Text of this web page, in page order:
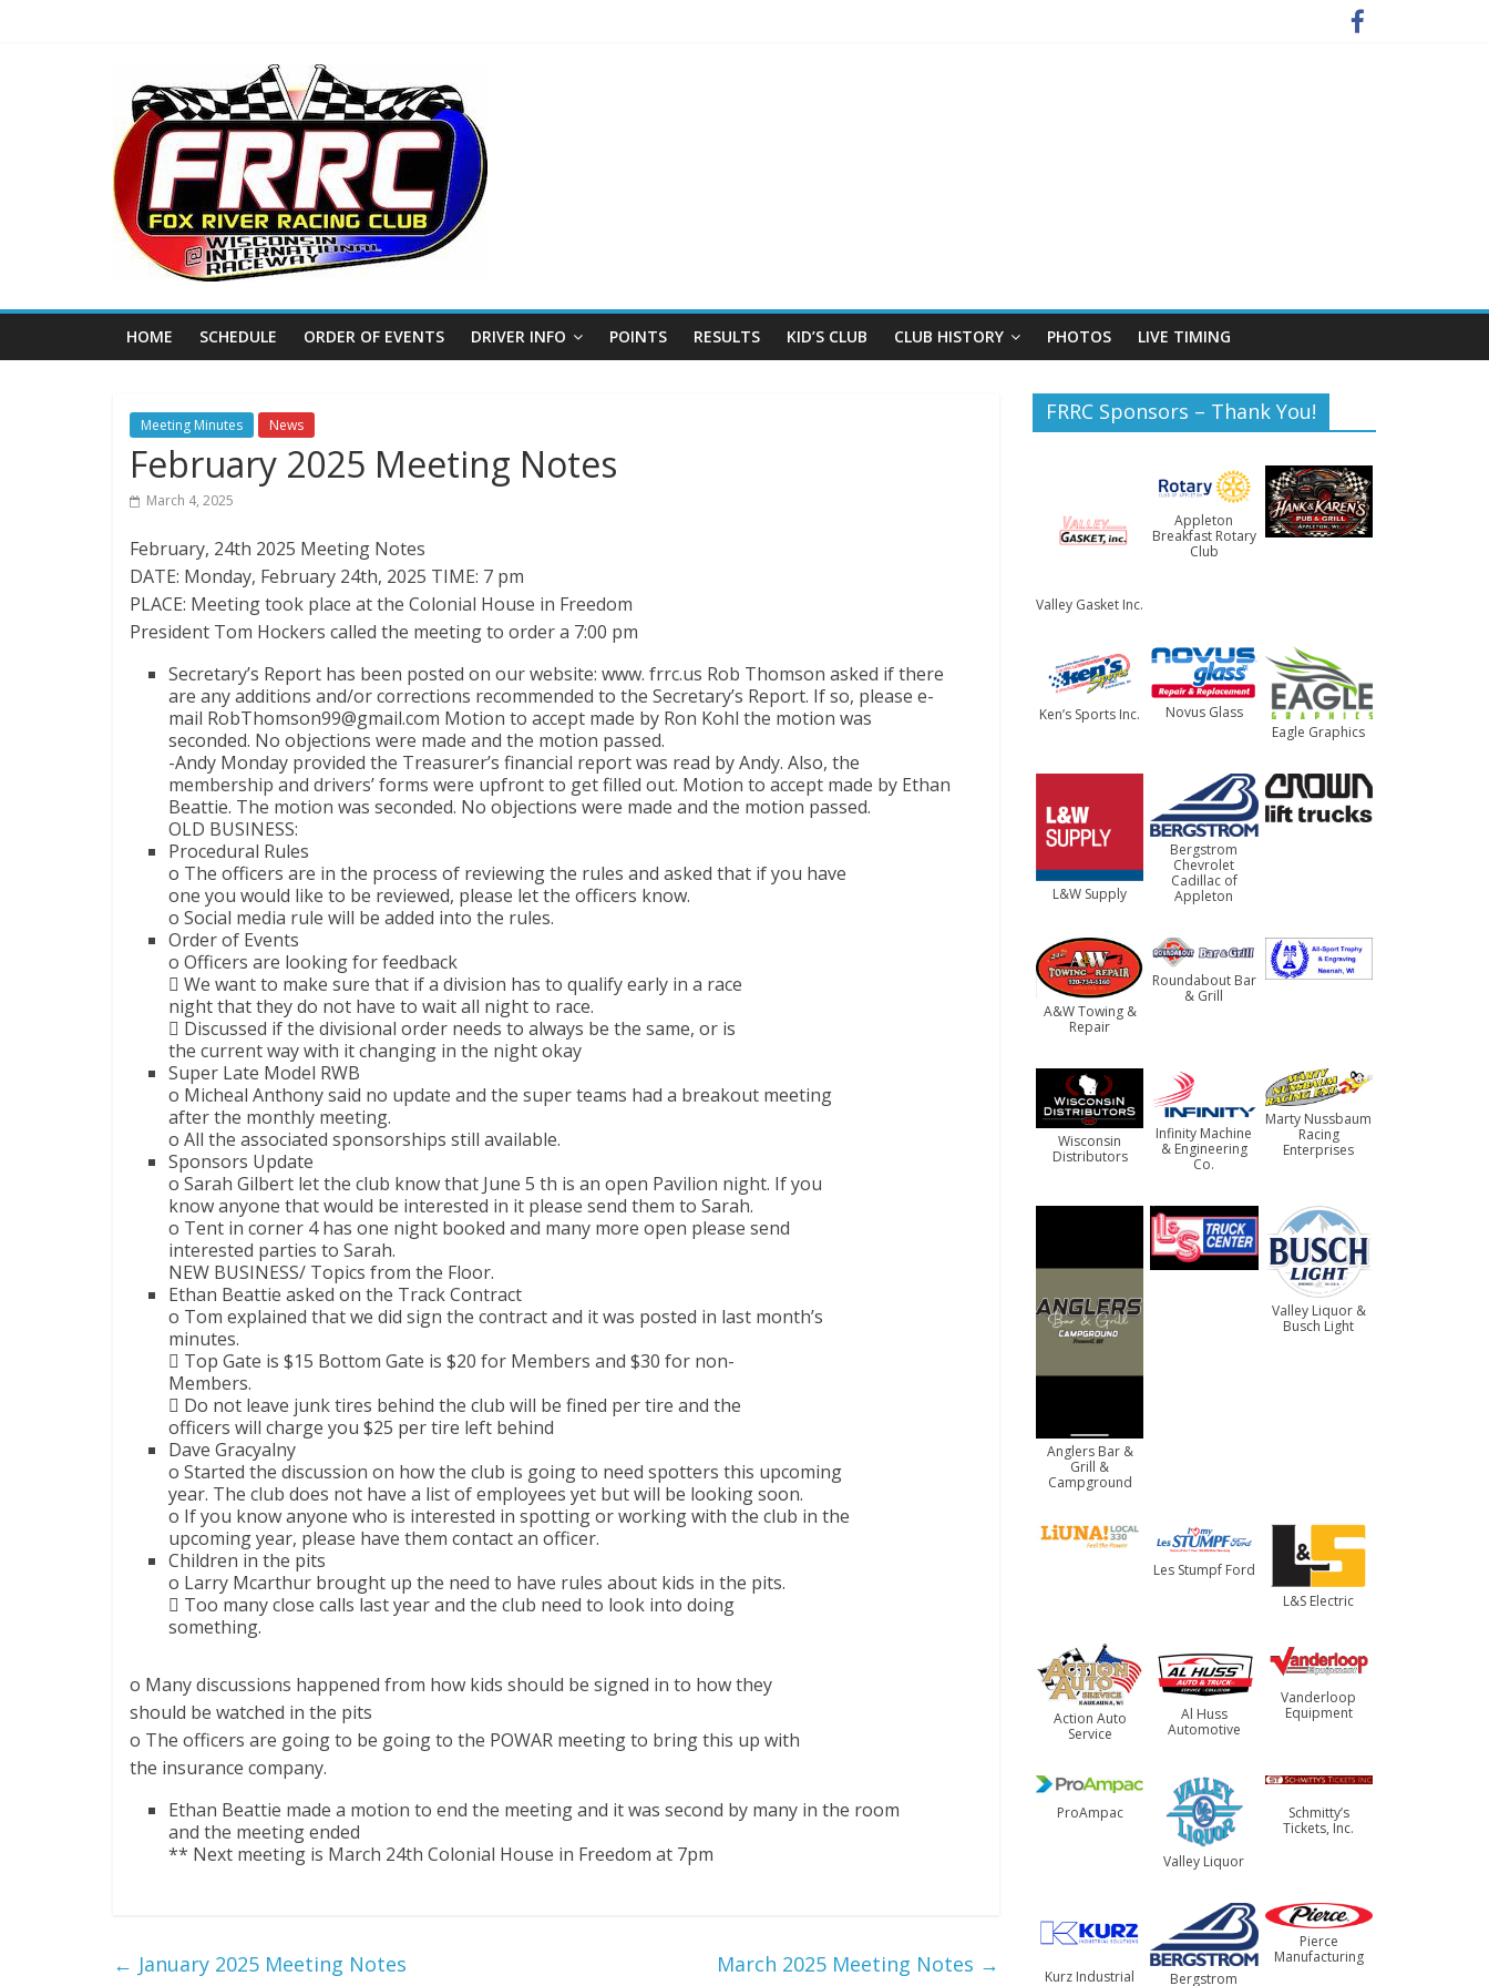
Fox
River
Racing
Club
The
home
NIGHT
THUNDER
HOME SCHEDULE ORDER OF EVENTS DRIVER INFO POINTS RESULTS KID’S CLUB CLUB HISTORY PHOTOS LIVE TIMING
Meeting Minutes News
February 2025 Meeting Notes
March 4, 2025
February, 24th 2025 Meeting Notes
DATE: Monday, February 24th, 2025 TIME: 7 pm
PLACE: Meeting took place at the Colonial House in Freedom
President Tom Hockers called the meeting to order a 7:00 pm
Secretary’s Report has been posted on our website: www. frrc.us Rob Thomson asked if there
are any additions and/or corrections recommended to the Secretary’s Report. If so, please e-
mail RobThomson99@gmail.com Motion to accept made by Ron Kohl the motion was
seconded. No objections were made and the motion passed.
-Andy Monday provided the Treasurer’s financial report was read by Andy. Also, the
membership and drivers’ forms were upfront to get filled out. Motion to accept made by Ethan
Beattie. The motion was seconded. No objections were made and the motion passed.
OLD BUSINESS:
Procedural Rules
o The officers are in the process of reviewing the rules and asked that if you have
one you would like to be reviewed, please let the officers know.
o Social media rule will be added into the rules.
Order of Events
o Officers are looking for feedback
 We want to make sure that if a division has to qualify early in a race
night that they do not have to wait all night to race.
 Discussed if the divisional order needs to always be the same, or is
the current way with it changing in the night okay
Super Late Model RWB
o Micheal Anthony said no update and the super teams had a breakout meeting
after the monthly meeting.
o All the associated sponsorships still available.
Sponsors Update
o Sarah Gilbert let the club know that June 5 th is an open Pavilion night. If you
know anyone that would be interested in it please send them to Sarah.
o Tent in corner 4 has one night booked and many more open please send
interested parties to Sarah.
NEW BUSINESS/ Topics from the Floor.
Ethan Beattie asked on the Track Contract
o Tom explained that we did sign the contract and it was posted in last month’s
minutes.
 Top Gate is $15 Bottom Gate is $20 for Members and $30 for non-
Members.
 Do not leave junk tires behind the club will be fined per tire and the
officers will charge you $25 per tire left behind
Dave Gracyalny
o Started the discussion on how the club is going to need spotters this upcoming
year. The club does not have a list of employees yet but will be looking soon.
o If you know anyone who is interested in spotting or working with the club in the
upcoming year, please have them contact an officer.
Children in the pits
o Larry Mcarthur brought up the need to have rules about kids in the pits.
 Too many close calls last year and the club need to look into doing
something.
o Many discussions happened from how kids should be signed in to how they
should be watched in the pits
o The officers are going to be going to the POWAR meeting to bring this up with
the insurance company.
Ethan Beattie made a motion to end the meeting and it was second by many in the room
and the meeting ended
** Next meeting is March 24th Colonial House in Freedom at 7pm
← January 2025 Meeting Notes March 2025 Meeting Notes →
FRRC Sponsors – Thank You!
Valley Gasket Inc.
Appleton
Breakfast Rotary
Club
Ken’s Sports Inc.
Novus Glass
Eagle Graphics
L&W Supply
Bergstrom
Chevrolet
Cadillac of
Appleton
A&W Towing &
Repair
Roundabout Bar
& Grill
Wisconsin
Distributors
Infinity Machine
& Engineering
Co.
Marty Nussbaum
Racing
Enterprises
Anglers Bar &
Grill &
Campground
Valley Liquor &
Busch Light
Les Stumpf Ford
L&S Electric
Action Auto
Service
Al Huss
Automotive
Vanderloop
Equipment
ProAmpac
Valley Liquor
Schmitty’s
Tickets, Inc.
Kurz Industrial
Bergstrom
Pierce
Manufacturing